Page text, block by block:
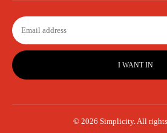
I WANT IN
© 2026 Simplicity. All rights